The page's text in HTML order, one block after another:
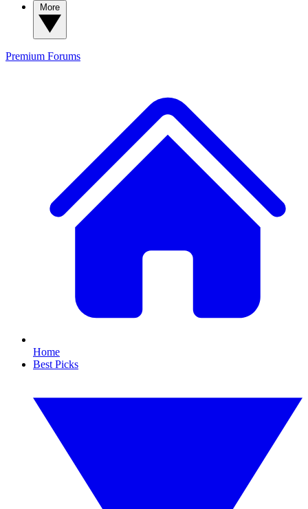
Premium Forums
Home
Best Picks